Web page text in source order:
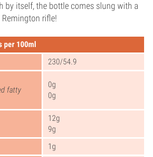
by itself, the bottle comes slung with a
rifle!
per 100ml
230/54.9
fatty
0g
0g
12g
9g
1g